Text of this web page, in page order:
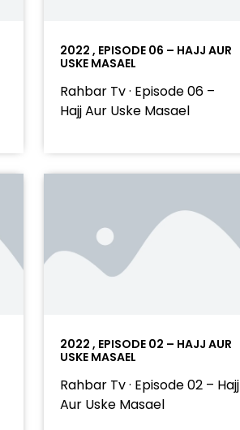
2022 , EPISODE 06 – HAJJ AUR
USKE MASAEL
Rahbar Tv · Episode 06 –
Hajj Aur Uske Masael
2022 , EPISODE 02 – HAJJ AUR
USKE MASAEL
Rahbar Tv · Episode 02 – Hajj
Aur Uske Masael